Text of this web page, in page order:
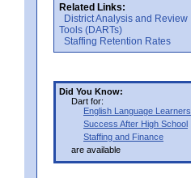
Related Links:
District Analysis and Review
Tools (DARTs)
Staffing Retention Rates
Did You Know:
Dart for:
English Language Learners
Success After High School
Staffing and Finance
are available